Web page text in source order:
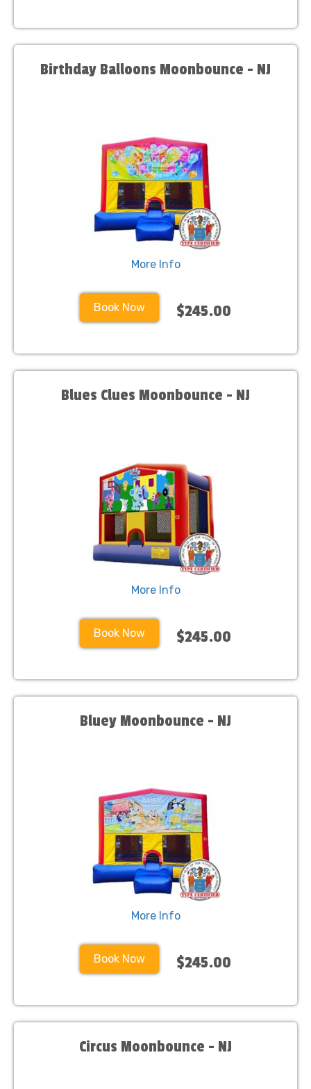
Birthday Balloons Moonbounce - NJ
More Info
Book Now $245.00
Blues Clues Moonbounce - NJ
More Info
Book Now $245.00
Bluey Moonbounce - NJ
More Info
Book Now $245.00
Circus Moonbounce - NJ